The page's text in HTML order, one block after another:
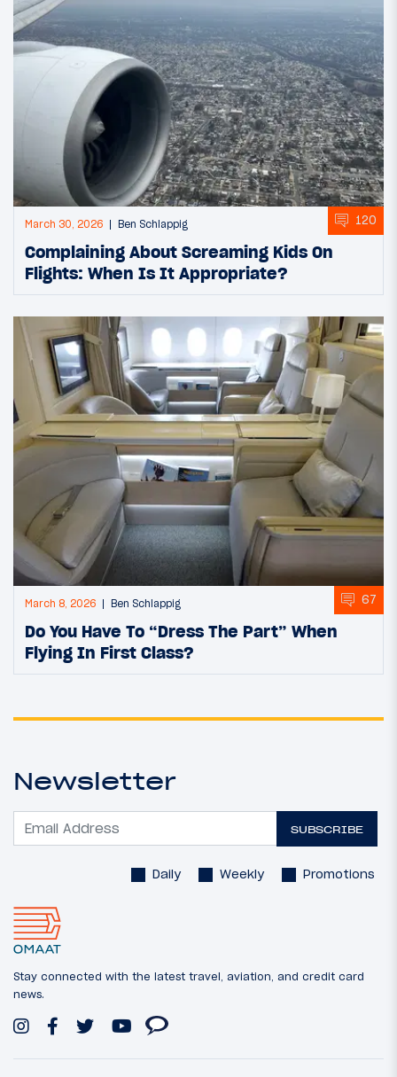
March 30, 2026 Ben Schlappig 120
Complaining About Screaming Kids On
Flights: When Is It Appropriate?
March 8, 2026 Ben Schlappig 67
Do You Have To “Dress The Part” When
Flying In First Class?
Newsletter
SUBSCRIBE
Daily Weekly Promotions
Stay connected with the latest travel, aviation, and credit card
news.